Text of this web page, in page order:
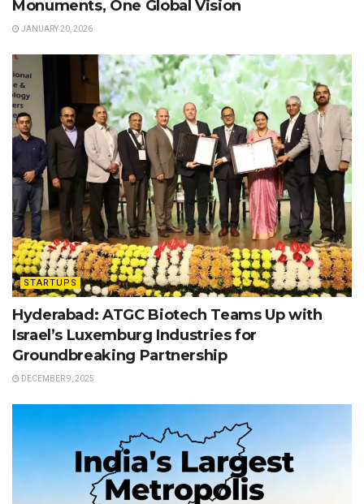
Monuments, One Global Vision
JANUARY 20, 2026
STARTUPS
Hyderabad: ATGC Biotech Teams Up with
Israel’s Luxemburg Industries for
Groundbreaking Partnership
DECEMBER 9, 2025